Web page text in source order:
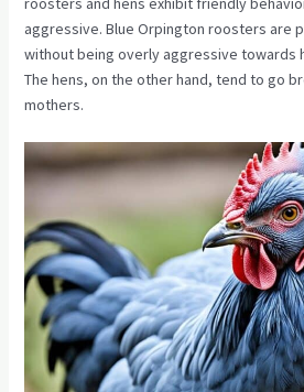
aggressive. Blue Orpington roosters are
without being overly aggressive towards
The hens, on the other hand, tend to go
mothers.